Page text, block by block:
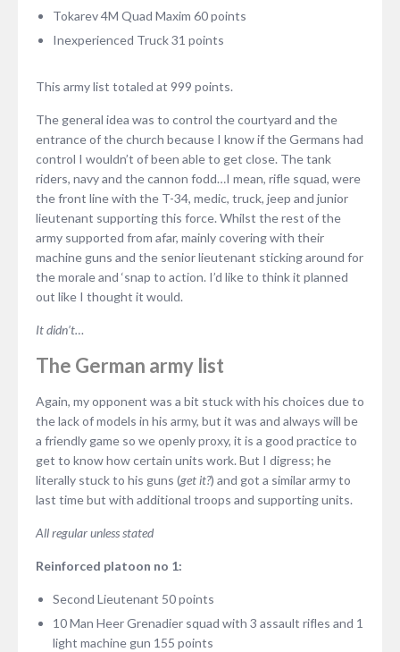
Tokarev 4M Quad Maxim 60 points
Inexperienced Truck 31 points
This army list totaled at 999 points.
The general idea was to control the courtyard and the
entrance of the church because I know if the Germans had
control I wouldn’t of been able to get close. The tank
riders, navy and the cannon fodd…I mean, rifle squad, were
the front line with the T-34, medic, truck, jeep and junior
lieutenant supporting this force. Whilst the rest of the
army supported from afar, mainly covering with their
machine guns and the senior lieutenant sticking around for
the morale and ‘snap to action. I’d like to think it planned
out like I thought it would.
It didn’t…
The German army list
Again, my opponent was a bit stuck with his choices due to
the lack of models in his army, but it was and always will be
a friendly game so we openly proxy, it is a good practice to
get to know how certain units work. But I digress; he
literally stuck to his guns (get it?) and got a similar army to
last time but with additional troops and supporting units.
All regular unless stated
Reinforced platoon no 1:
Second Lieutenant 50 points
10 Man Heer Grenadier squad with 3 assault rifles and 1
light machine gun 155 points